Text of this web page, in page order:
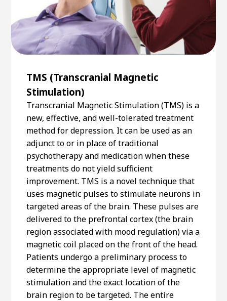
TMS (Transcranial Magnetic
Stimulation)
Transcranial Magnetic Stimulation (TMS) is a
new, effective, and well-tolerated treatment
method for depression. It can be used as an
adjunct to or in place of traditional
psychotherapy and medication when these
treatments do not yield sufficient
improvement. TMS is a novel technique that
uses magnetic pulses to stimulate neurons in
targeted areas of the brain. These pulses are
delivered to the prefrontal cortex (the brain
region associated with mood regulation) via a
magnetic coil placed on the front of the head.
Patients undergo a preliminary process to
determine the appropriate level of magnetic
stimulation and the exact location of the
brain region to be targeted. The entire